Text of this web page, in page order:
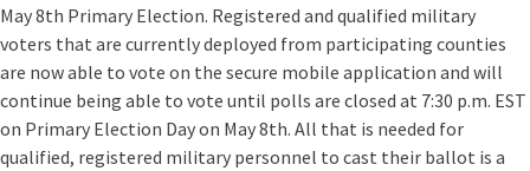
May 8th Primary Election. Registered and qualified military
voters that are currently deployed from participating counties
are now able to vote on the secure mobile application and will
continue being able to vote until polls are closed at 7:30 p.m. EST
on Primary Election Day on May 8th. All that is needed for
qualified, registered military personnel to cast their ballot is a